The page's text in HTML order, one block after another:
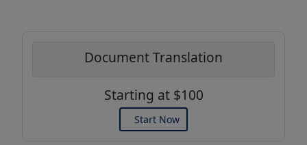
Document Translation
Starting at $100
Start Now